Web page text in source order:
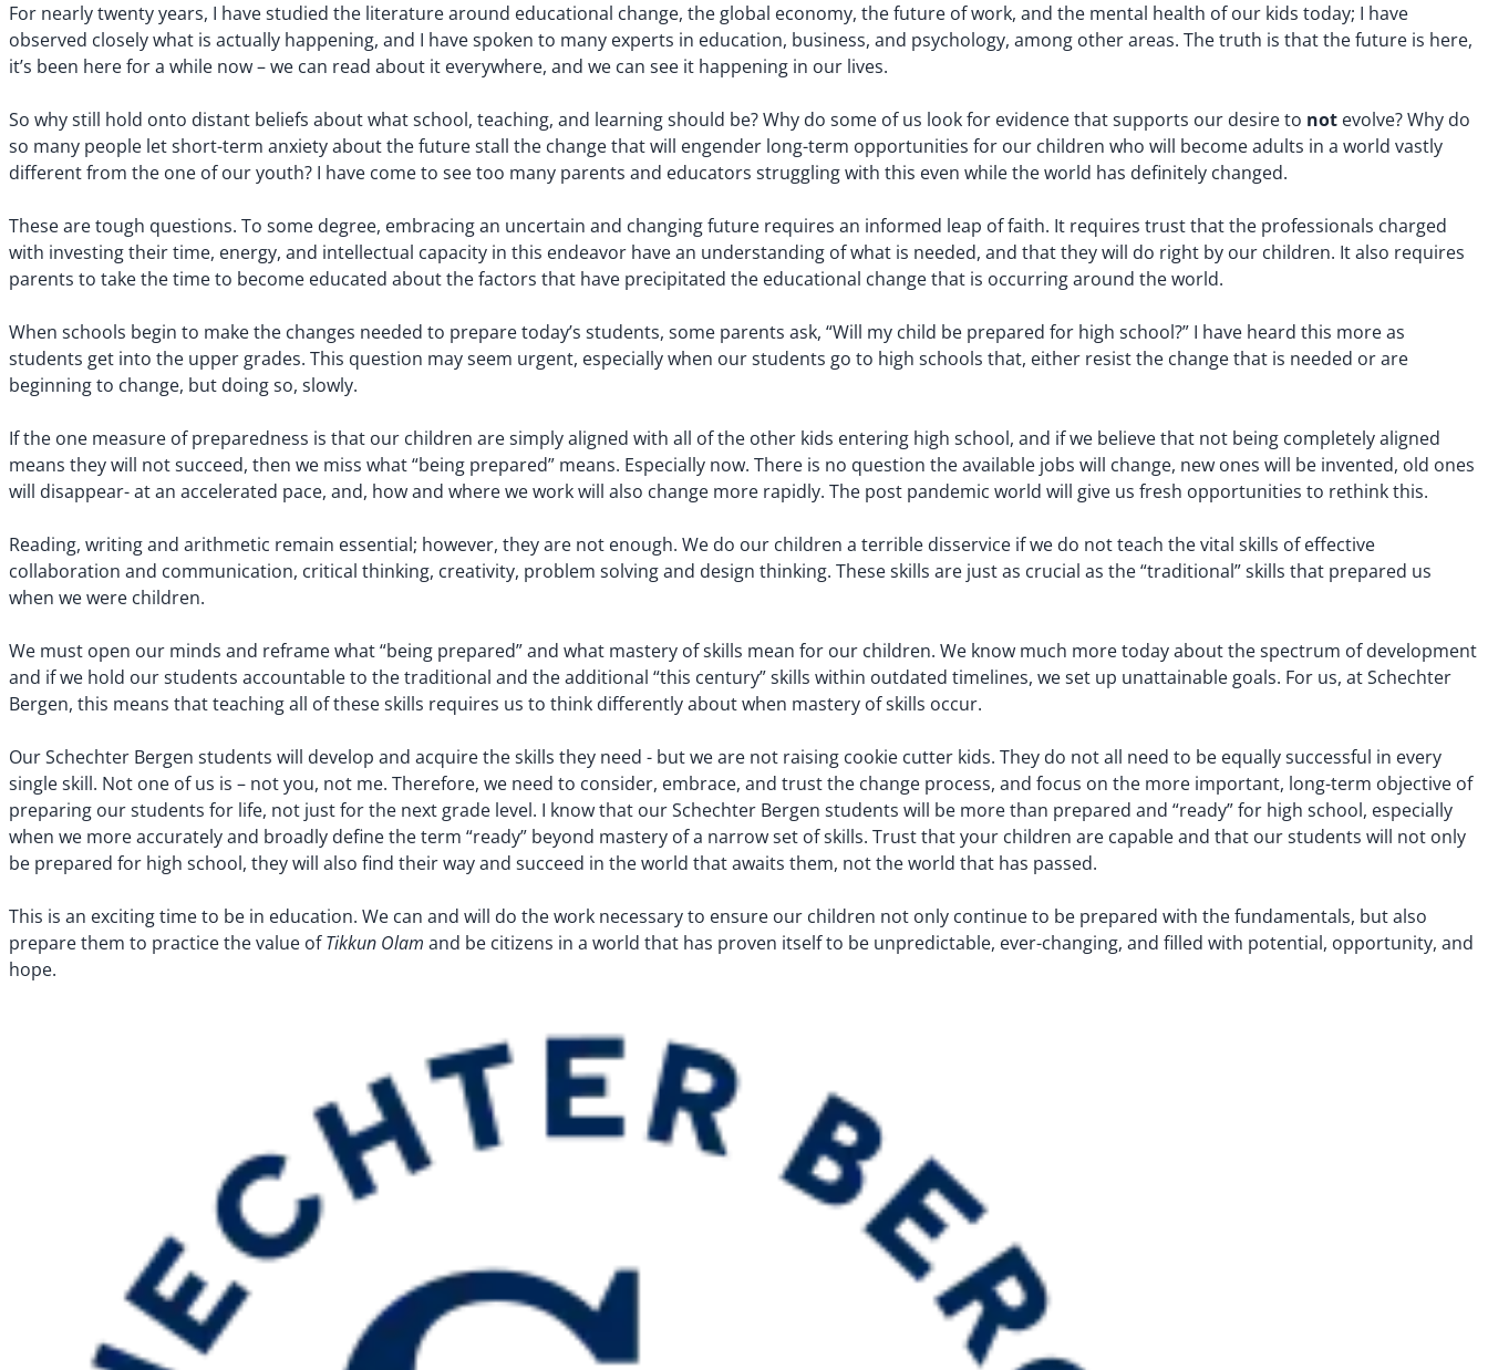
For nearly twenty years, I have studied the literature around educational change, the global economy, the future of work, and the mental health of our kids today; I have
observed closely what is actually happening, and I have spoken to many experts in education, business, and psychology, among other areas. The truth is that the future is here,
it’s been here for a while now – we can read about it everywhere, and we can see it happening in our lives.
So why still hold onto distant beliefs about what school, teaching, and learning should be? Why do some of us look for evidence that supports our desire to not evolve? Why do
so many people let short-term anxiety about the future stall the change that will engender long-term opportunities for our children who will become adults in a world vastly
different from the one of our youth? I have come to see too many parents and educators struggling with this even while the world has definitely changed.
These are tough questions. To some degree, embracing an uncertain and changing future requires an informed leap of faith. It requires trust that the professionals charged
with investing their time, energy, and intellectual capacity in this endeavor have an understanding of what is needed, and that they will do right by our children. It also requires
parents to take the time to become educated about the factors that have precipitated the educational change that is occurring around the world.
When schools begin to make the changes needed to prepare today’s students, some parents ask, “Will my child be prepared for high school?” I have heard this more as
students get into the upper grades. This question may seem urgent, especially when our students go to high schools that, either resist the change that is needed or are
beginning to change, but doing so, slowly.
If the one measure of preparedness is that our children are simply aligned with all of the other kids entering high school, and if we believe that not being completely aligned
means they will not succeed, then we miss what “being prepared” means. Especially now. There is no question the available jobs will change, new ones will be invented, old ones
will disappear- at an accelerated pace, and, how and where we work will also change more rapidly. The post pandemic world will give us fresh opportunities to rethink this.
Reading, writing and arithmetic remain essential; however, they are not enough. We do our children a terrible disservice if we do not teach the vital skills of effective
collaboration and communication, critical thinking, creativity, problem solving and design thinking. These skills are just as crucial as the “traditional” skills that prepared us
when we were children.
We must open our minds and reframe what “being prepared” and what mastery of skills mean for our children. We know much more today about the spectrum of development
and if we hold our students accountable to the traditional and the additional “this century” skills within outdated timelines, we set up unattainable goals. For us, at Schechter
Bergen, this means that teaching all of these skills requires us to think differently about when mastery of skills occur.
Our Schechter Bergen students will develop and acquire the skills they need - but we are not raising cookie cutter kids. They do not all need to be equally successful in every
single skill. Not one of us is – not you, not me. Therefore, we need to consider, embrace, and trust the change process, and focus on the more important, long-term objective of
preparing our students for life, not just for the next grade level. I know that our Schechter Bergen students will be more than prepared and “ready” for high school, especially
when we more accurately and broadly define the term “ready” beyond mastery of a narrow set of skills. Trust that your children are capable and that our students will not only
be prepared for high school, they will also find their way and succeed in the world that awaits them, not the world that has passed.
This is an exciting time to be in education. We can and will do the work necessary to ensure our children not only continue to be prepared with the fundamentals, but also
prepare them to practice the value ofTikkun Olam and be citizens in a world that has proven itself to be unpredictable, ever-changing, and filled with potential, opportunity, and
hope.